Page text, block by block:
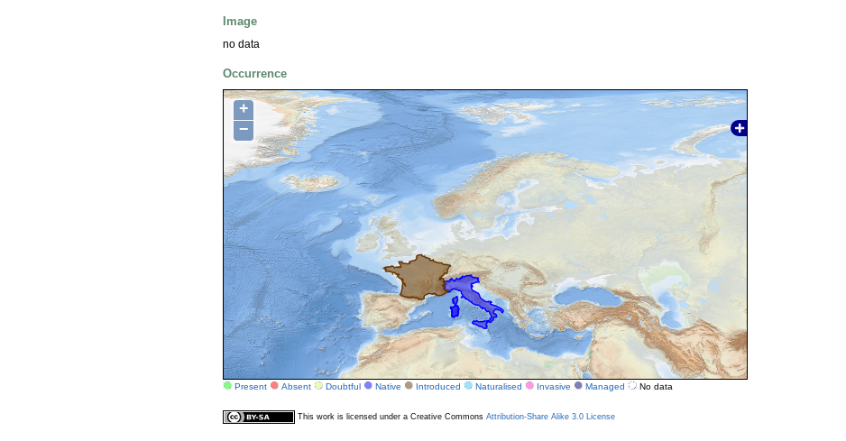
Image
no data
Occurrence
+
−
Present Absent Doubtful Native Introduced Naturalised Invasive Managed No data
This work is licensed under a Creative Commons Attribution-Share Alike 3.0 License